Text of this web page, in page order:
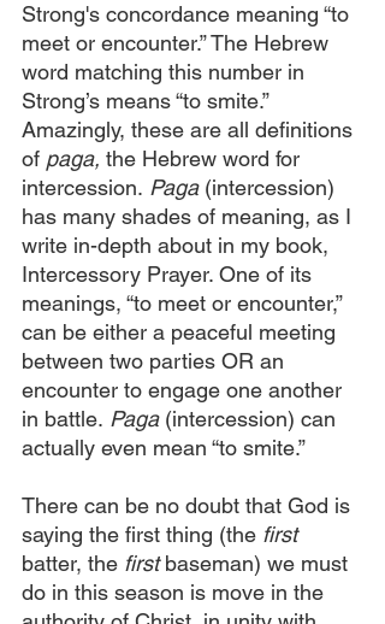
Strong's concordance meaning “to
meet or encounter.” The Hebrew
word matching this number in
Strong’s means “to smite.”
Amazingly, these are all definitions
of paga, the Hebrew word for
intercession. Paga (intercession)
has many shades of meaning, as I
write in-depth about in my book,
Intercessory Prayer. One of its
meanings, “to meet or encounter,”
can be either a peaceful meeting
between two parties OR an
encounter to engage one another
in battle. Paga (intercession) can
actually even mean “to smite.”
There can be no doubt that God is
saying the first thing (the first
batter, the first baseman) we must
do in this season is move in the